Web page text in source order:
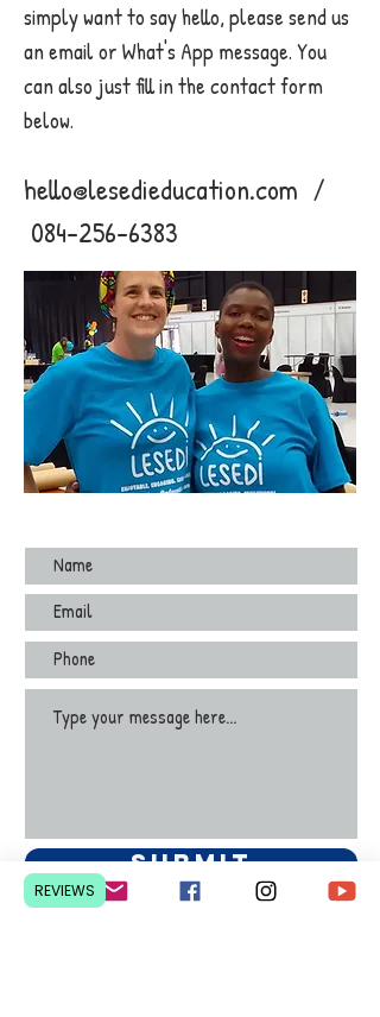
simply want to say hello, please send us
an email or What's App message. You
can also just fill in the contact form
below.
hello@lesedieducation.com /
084-256-6383
Submit
REVIEWS